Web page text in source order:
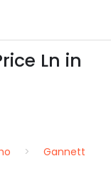
Ln in
Gannett